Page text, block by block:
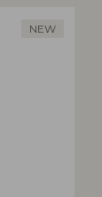
NEW